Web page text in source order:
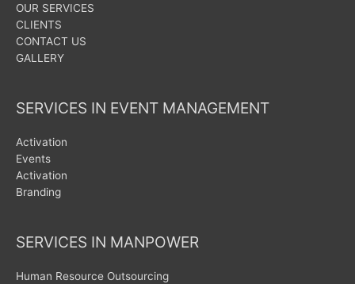
OUR SERVICES
CLIENTS
CONTACT US
GALLERY
SERVICES IN EVENT MANAGEMENT
Activation
Events
Activation
Branding
SERVICES IN MANPOWER
Human Resource Outsourcing